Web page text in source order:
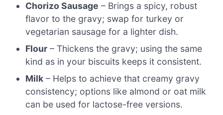
Chorizo Sausage – Brings a spicy, robust
flavor to the gravy; swap for turkey or
vegetarian sausage for a lighter dish.
Flour – Thickens the gravy; using the same
kind as in your biscuits keeps it consistent.
Milk – Helps to achieve that creamy gravy
consistency; options like almond or oat milk
can be used for lactose-free versions.